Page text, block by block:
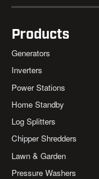
Products
Generators
Inverters
Power Stations
Home Standby
Log Splitters
Chipper Shredders
Lawn & Garden
Pressure Washers